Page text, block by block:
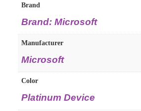
Brand
Brand: Microsoft
Manufacturer
Microsoft
Color
Platinum Device